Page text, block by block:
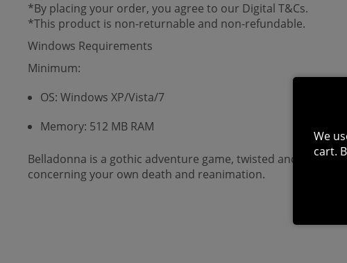
*By placing your order, you agree to our Digital T&Cs.
*This product is non-returnable and non-refundable.
Windows Requirements
Minimum:
OS: Windows XP/Vista/7
Memory: 512 MB RAM
Belladonna is a gothic adventure game, twisted and dark.
concerning your own death and reanimation.
We
cart.